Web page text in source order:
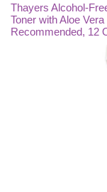
Thayers Alcohol-
Toner with Aloe
Recommended, 12